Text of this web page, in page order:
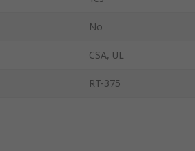
No
CSA, UL
RT-375